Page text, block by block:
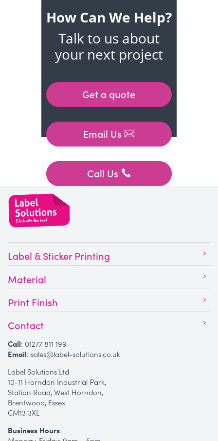
How Can We Help?
Talk to us about
your next project
Get a quote
Email Us
Call Us
Label & Sticker Printing
Material
Print Finish
Contact
Call: 01277 811 199
Email: sales@label-solutions.co.uk
Label Solutions Ltd
10-11 Horndon Industrial Park,
Station Road, West Horndon,
Brentwood, Essex
CM13 3XL
Business Hours: